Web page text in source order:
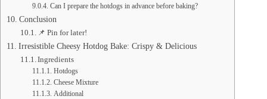
Can I prepare the hotdogs in advance before baking?
Conclusion
📌 Pin for later!
Irresistible Cheesy Hotdog Bake: Crispy & Delicious
Ingredients
Hotdogs
Cheese Mixture
Additional